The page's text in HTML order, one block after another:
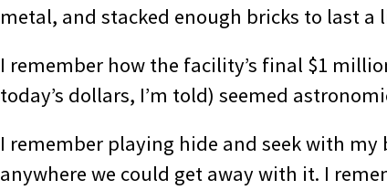
metal, and stacked enough bricks to last a
I remember how the facility’s final $1
today’s dollars, I’m told) seemed
I remember playing hide and seek with
anywhere we could get away with it. I